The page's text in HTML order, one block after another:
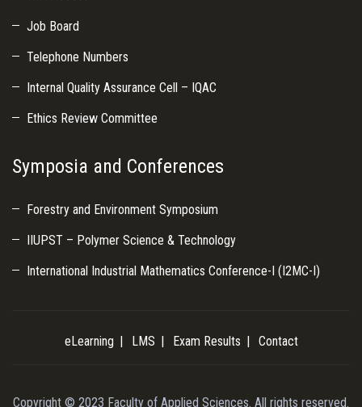
Job Board
Telephone Numbers
Internal Quality Assurance Cell – IQAC
Ethics Review Committee
Symposia and Conferences
Forestry and Environment Symposium
IIUPST – Polymer Science & Technology
International Industrial Mathematics Conference-I (I2MC-I)
eLearning LMS Exam Results Contact
Copyright © 2023 Faculty of Applied Sciences. All rights reserved.